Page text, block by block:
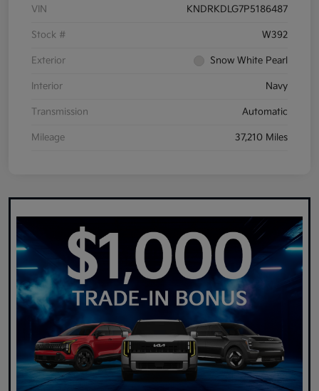
VIN KNDRKDLG7P5186487
Stock # W392
Exterior Snow White Pearl
Interior Navy
Transmission Automatic
Mileage 37,210 Miles